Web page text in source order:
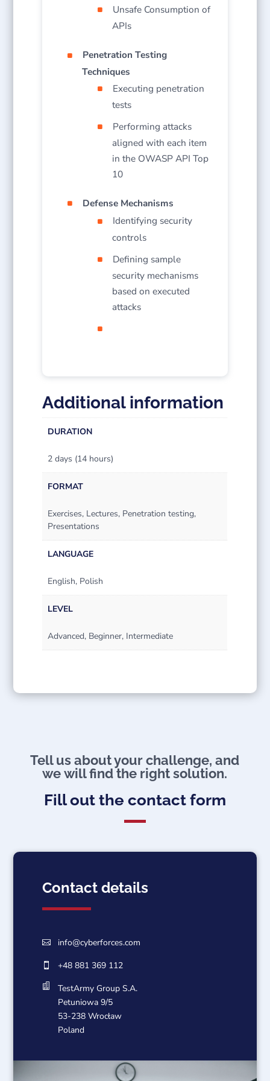
Unsafe Consumption of
APIs
Penetration Testing
Techniques
Executing penetration
tests
Performing attacks
aligned with each item
in the OWASP API Top
10
Defense Mechanisms
Identifying security
controls
Defining sample
security mechanisms
based on executed
attacks
Additional information
DURATION
2 days (14 hours)
FORMAT
Exercises, Lectures, Penetration testing,
Presentations
LANGUAGE
English, Polish
LEVEL
Advanced, Beginner, Intermediate
Tell us about your challenge, and
we will find the right solution.
Fill out the contact form
Contact details
 info@cyberforces.com
 +48 881 369 112

TestArmy Group S.A.
Petuniowa 9/5
53-238 Wrocław
Poland